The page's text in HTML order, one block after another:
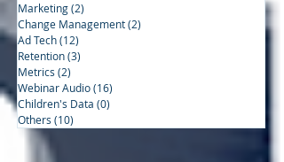
Marketing(2)
Change Management(2)
Ad Tech(12)
Retention(3)
Metrics (2)
Webinar Audio(16)
Children's Data (0)
Others (10)